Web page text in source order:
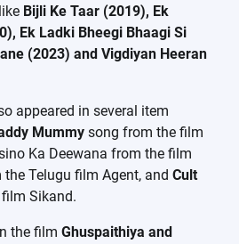
Bijli Ke Taar (2019), Ek
Ek Ladki Bheegi Bhaagi Si
(2023) and Vigdiyan Heeran
appeared in several item
Mummy song from the film
Ka Deewana from the film
the Telugu film Agent, and Cult
Sikand.
the film Ghuspaithiya and